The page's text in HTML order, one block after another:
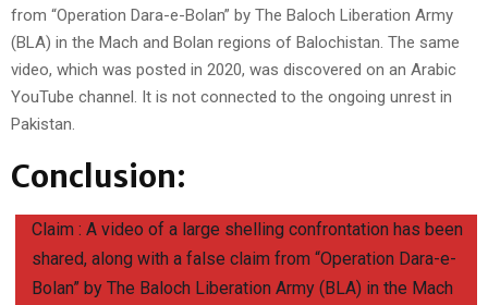
from “Operation Dara-e-Bolan” by The Baloch Liberation Army
(BLA) in the Mach and Bolan regions of Balochistan. The same
video, which was posted in 2020, was discovered on an Arabic
YouTube channel. It is not connected to the ongoing unrest in
Pakistan.
Conclusion:
Claim : A video of a large shelling confrontation has been
shared, along with a false claim from “Operation Dara-e-
Bolan” by The Baloch Liberation Army (BLA) in the Mach